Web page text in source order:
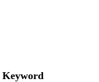
Keyword